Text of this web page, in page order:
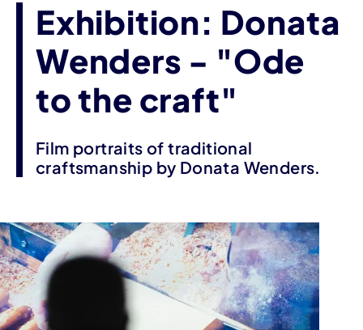
Exhibition: Donata
Wenders - "Ode
to the craft"
Film portraits of traditional
craftsmanship by Donata Wenders.